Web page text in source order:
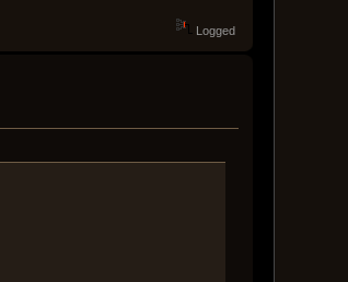
Logged